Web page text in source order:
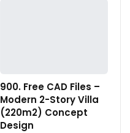
900. Free CAD Files –
Modern 2-Story Villa
(220m2) Concept
Design